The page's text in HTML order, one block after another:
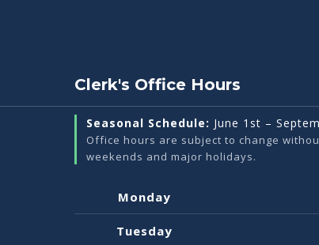
Clerk's Office Hours
Seasonal Schedule: June 1st –
Office hours are subject to change
weekends and major holidays.
Office
Monday
Tuesday